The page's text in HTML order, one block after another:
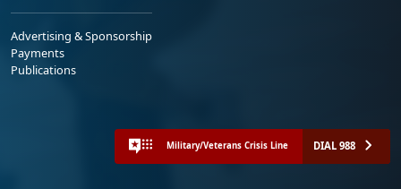
Advertising & Sponsorship
Payments
Publications
Military/Veterans Crisis Line DIAL 988